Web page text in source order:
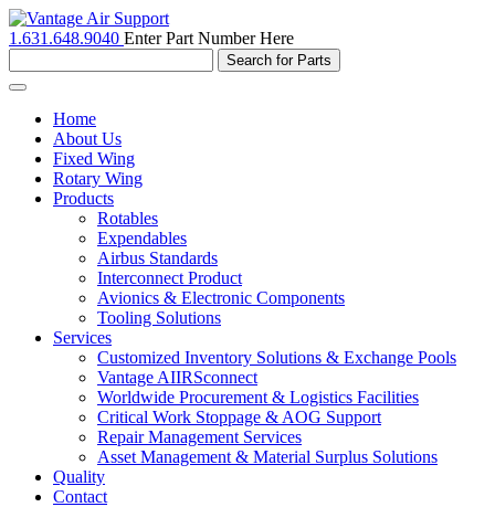
1.631.648.9040 Enter Part Number Here
Toggle
navigationHome
About Us
Fixed Wing
Rotary Wing
Products
Rotables
Expendables
Airbus Standards
Interconnect Product
Avionics & Electronic Components
Tooling Solutions
Services
Customized Inventory Solutions & Exchange Pools
Vantage AIIRSconnect
Worldwide Procurement & Logistics Facilities
Critical Work Stoppage & AOG Support
Repair Management Services
Asset Management & Material Surplus Solutions
Quality
Contact